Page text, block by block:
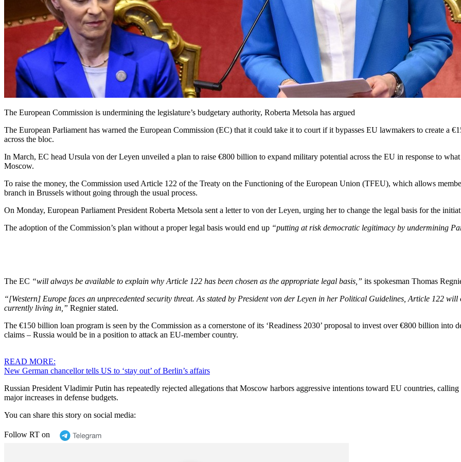
The European Commission is undermining the legislature’s budgetary authority, Roberta Metsola has argued
The European Parliament has warned the European Commission (EC) that it could take it to court if it bypasses EU lawmakers to create a
across the bloc.
In March, EC head Ursula von der Leyen unveiled a plan to raise €800 billion to expand military potential across the EU in response to
Moscow.
To raise the money, the Commission used Article 122 of the Treaty on the Functioning of the European Union (TFEU), which allows
branch in Brussels without going through the usual process.
On Monday, European Parliament President Roberta Metsola sent a letter to von der Leyen, urging her to change the legal basis for the
The adoption of the Commission’s plan without a proper legal basis would end up “putting at risk democratic legitimacy by undermining
The EC “will always be available to explain why Article 122 has been chosen as the appropriate legal basis,” its spokesman Thomas
“[Western] Europe faces an unprecedented security threat. As stated by President von der Leyen in her Political Guidelines, Article 122
currently living in,” Regnier stated.
The €150 billion loan program is seen by the Commission as a cornerstone of its ‘Readiness 2030’ proposal to invest over €800 billion into
claims – Russia would be in a position to attack an EU-member country.
READ MORE:
New German chancellor tells US to ‘stay out’ of Berlin’s affairs
Russian President Vladimir Putin has repeatedly rejected allegations that Moscow harbors aggressive intentions toward EU countries,
major increases in defense budgets.
You can share this story on social media:
Follow RT on